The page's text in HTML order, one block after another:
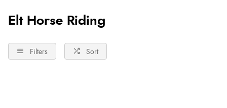
Elt Horse Riding
Filters Sort